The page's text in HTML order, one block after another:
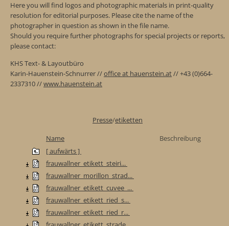
Here you will find logos and photographic materials in print-quality
resolution for editorial purposes. Please cite the name of the
photographer in question as shown in the file name.
Should you require further photographs for special projects or reports,
please contact:
KHS Text- & Layoutbüro
Karin-Hauenstein-Schnurrer //office at hauenstein.at// +43 (0)664-
2337310 //www.hauenstein.at
Presse/etiketten
Name
Beschreibung
[ aufwärts ]
frauwallner_etikett_steiri...
frauwallner_morillon_strad...
frauwallner_etikett_cuvee_...
frauwallner_etikett_ried_s...
frauwallner_etikett_ried_r...